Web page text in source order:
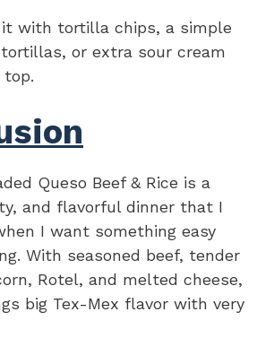
it with tortilla chips, a simple
or extra sour cream
top.
Queso Beef & Rice is a
and flavorful dinner that I
I want something easy
With seasoned beef, tender
Rotel, and melted cheese,
big Tex-Mex flavor with very